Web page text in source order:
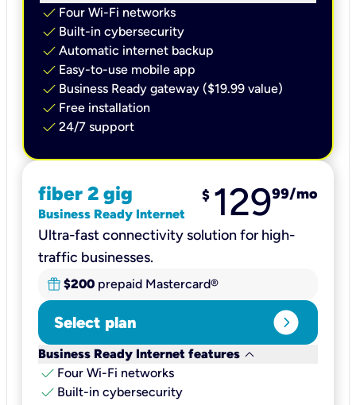
check Four Wi-Fi networks
check Built-in cybersecurity​
check Automatic internet backup​
check Easy-to-use mobile app​
check Business Ready gateway ($19.99 value)
check Free installation
check 24/7 support
fiber 2 gig
Business Ready Internet
$ 12999/mo
Ultra-fast connectivity solution for high-
traffic businesses.
$200 prepaid Mastercard®
Select plan expand_circle_right
Business Ready Internet features keyboard_arrow_down
check Four Wi-Fi networks
check Built-in cybersecurity​